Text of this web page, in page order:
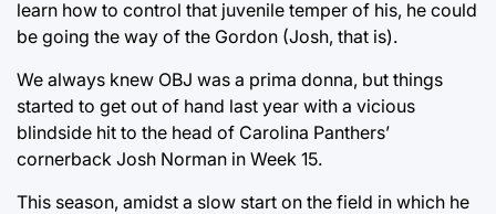
learn how to control that juvenile temper of his, he could
be going the way of the Gordon (Josh, that is).
We always knew OBJ was a prima donna, but things
started to get out of hand last year with a vicious
blindside hit to the head of Carolina Panthers’
cornerback Josh Norman in Week 15.
This season, amidst a slow start on the field in which he